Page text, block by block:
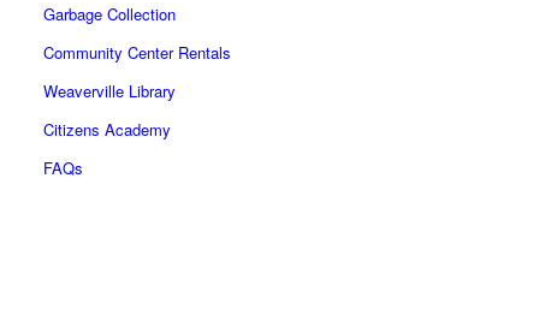
Garbage Collection
Community Center Rentals
Weaverville Library
Citizens Academy
FAQs